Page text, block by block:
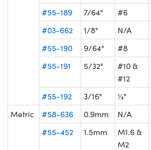
#55-189 7/64" #6
#03-662
1/8" N/A
#55-190
9/64" #8
#55-191
5/32"
#10 &
#12
#55-192
3/16" ¼"
Metric
#58-636 0.9mm N/A
#55-452
1.5mm
M1.6 &
M2